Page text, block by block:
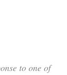
to one of